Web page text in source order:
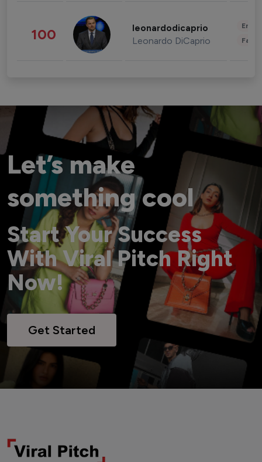
100 leonardodicaprio
Leonardo DiCaprio
Let’s make
something cool
Start Your Success
With Viral Pitch Right
Now!
Get Started